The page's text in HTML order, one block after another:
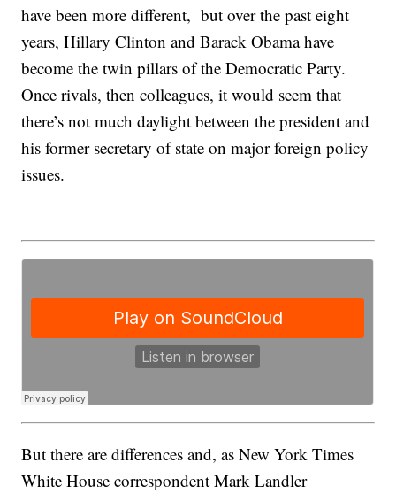
have been more different, but over the past eight
years, Hillary Clinton and Barack Obama have
become the twin pillars of the Democratic Party.
Once rivals, then colleagues, it would seem that
there’s not much daylight between the president and
his former secretary of state on major foreign policy
issues.
But there are differences and, as New York Times
White House correspondent Mark Landler